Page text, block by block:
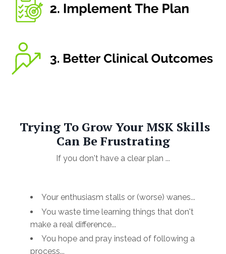
Trying To Grow Your MSK Skills
Can Be Frustrating
If you don't have a clear plan ...
Your enthusiasm stalls or (worse) wanes...
You waste time learning things that don't
make a real difference...
You hope and pray instead of following a
process...